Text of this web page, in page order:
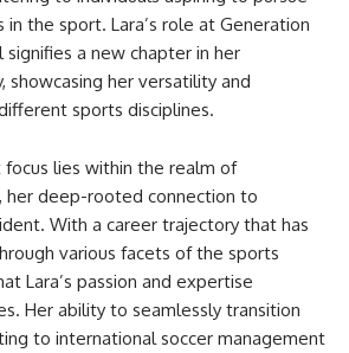
in the sport. Lara’s role at Generation
a new chapter in her
showcasing her versatility and
sports disciplines.
focus lies within the realm of
her deep-rooted connection to
With a career trajectory that has
various facets of the sports
Lara’s passion and expertise
Her ability to seamlessly transition
to international soccer management